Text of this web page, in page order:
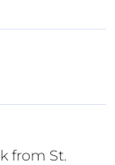
from St.